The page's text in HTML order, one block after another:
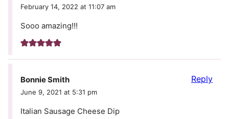
February 14, 2022 at 11:07 am
Sooo amazing!!!
Bonnie Smith
June 9, 2021 at 5:31 pm
Italian Sausage Cheese Dip
Reply